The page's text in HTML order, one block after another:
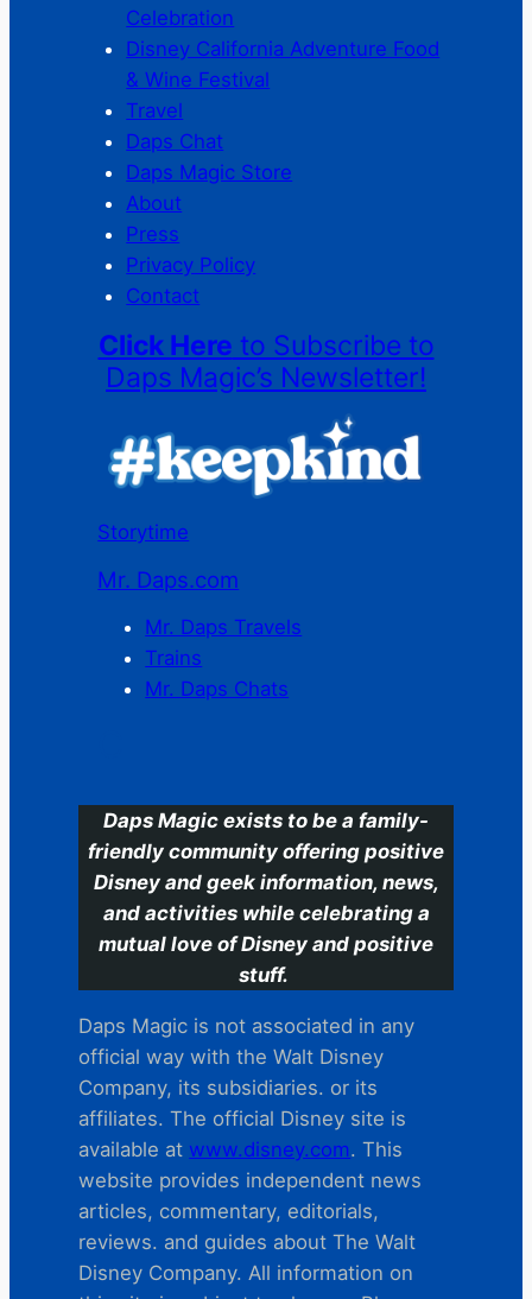
Celebration
Disney California Adventure Food
& Wine Festival
Travel
Daps Chat
Daps Magic Store
About
Press
Privacy Policy
Contact
Click Here to Subscribe to
Daps Magic’s Newsletter!
Storytime
Mr. Daps.com
Mr. Daps Travels
Trains
Mr. Daps Chats
Daps Magic exists to be a family-
friendly community offering positive
Disney and geek information, news,
and activities while celebrating a
mutual love of Disney and positive
stuff.
Daps Magic is not associated in any
official way with the Walt Disney
Company, its subsidiaries. or its
affiliates. The official Disney site is
available at www.disney.com. This
website provides independent news
articles, commentary, editorials,
reviews. and guides about The Walt
Disney Company. All information on